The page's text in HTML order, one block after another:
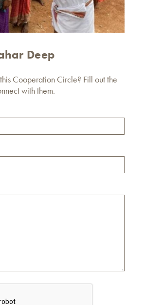
Deep
Cooperation Circle? Fill out the
with them.